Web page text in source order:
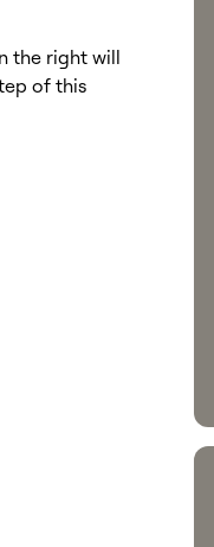
the right will
of this